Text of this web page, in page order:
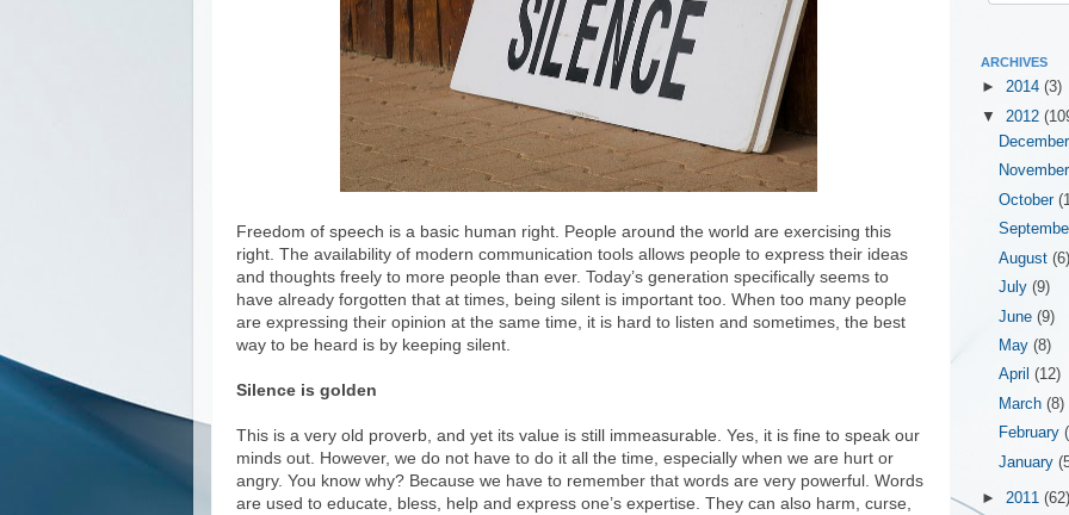
Freedom of speech is a basic human right. People around the world are exercising this
right. The availability of modern communication tools allows people to express their ideas
and thoughts freely to more people than ever. Today’s generation specifically seems to
have already forgotten that at times, being silent is important too. When too many people
are expressing their opinion at the same time, it is hard to listen and sometimes, the best
way to be heard is by keeping silent.
Silence is golden
This is a very old proverb, and yet its value is still immeasurable. Yes, it is fine to speak our
minds out. However, we do not have to do it all the time, especially when we are hurt or
angry. You know why? Because we have to remember that words are very powerful. Words
are used to educate, bless, help and express one’s expertise. They can also harm, curse,
ARCHIVES
► 2014 (3)
▼ 2012
October
August
July(9)
June(9)
May(8)
April(12)
March(8)
February
January
► 2011 (62)